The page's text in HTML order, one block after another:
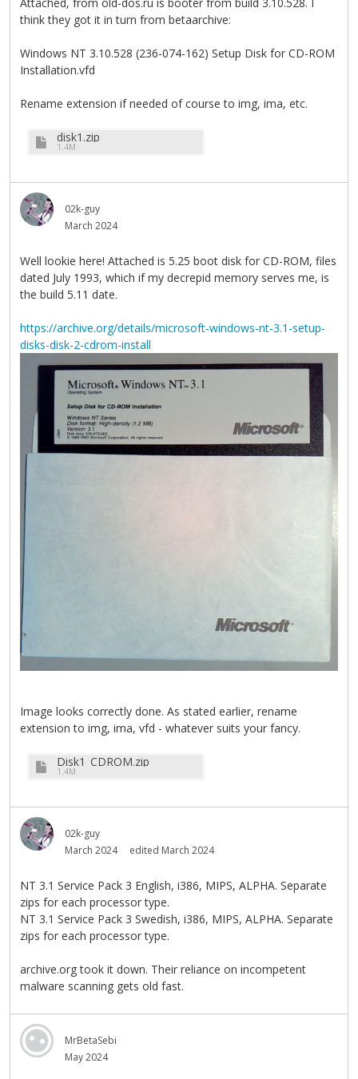
think they got it in turn from betaarchive:
Windows NT 3.10.528 (236-074-162) Setup Disk for CD-ROM
Installation.vfd
Rename extension if needed of course to img, ima, etc.
disk1.zip
1.4M
02k-guy
March 2024
Well lookie here! Attached is 5.25 boot disk for CD-ROM, files
dated July 1993, which if my decrepid memory serves me, is
the build 5.11 date.
https://archive.org/details/microsoft-windows-nt-3.1-setup-
disks-disk-2-cdrom-install
Image looks correctly done. As stated earlier, rename
extension to img, ima, vfd - whatever suits your fancy.
Disk1_CDROM.zip
1.4M
02k-guy
March 2024
edited March 2024
NT 3.1 Service Pack 3 English, i386, MIPS, ALPHA. Separate
zips for each processor type.
NT 3.1 Service Pack 3 Swedish, i386, MIPS, ALPHA. Separate
zips for each processor type.
archive.org took it down. Their reliance on incompetent
malware scanning gets old fast.
MrBetaSebi
May 2024